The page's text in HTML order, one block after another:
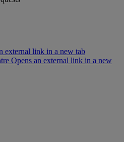
external link in a new tab
Opens an external link in a new